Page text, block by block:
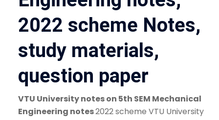
2022 scheme Notes,
study materials,
question paper
VTU University notes on 5th SEM Mechanical
Engineering notes2022 scheme VTU University